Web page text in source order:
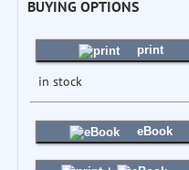
BUYING OPTIONS
print
in stock
eBook